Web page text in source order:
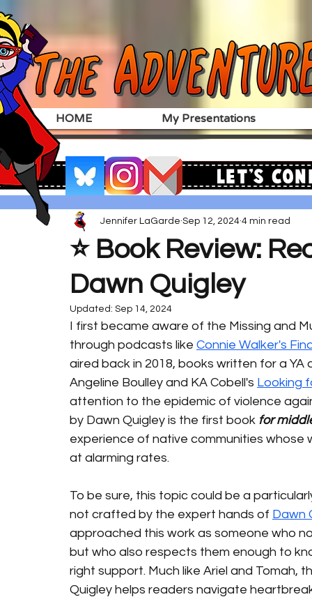
HOME My Presentations
⭐️ Book Review:
Dawn Quigley
Jennifer LaGarde Sep 12, 2024 4 min read
Updated: Sep 14, 2024
I first became aware of the Missing and
through podcasts like Connie Walker's
aired back in 2018, books written for a YA
Angeline Boulley and KA Cobell's Looking
attention to the epidemic of violence
by Dawn Quigley is the first book for
experience of native communities
at alarming rates.
To be sure, this topic could be a
not crafted by the expert hands of Dawn
approached this work as someone who
but who also respects them enough to
right support. Much like Ariel and Tomah,
Quigley helps readers navigate
Let's